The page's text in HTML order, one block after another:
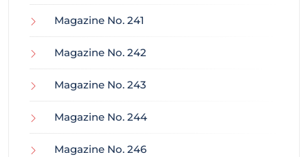
Magazine No. 241
Magazine No. 242
Magazine No. 243
Magazine No. 244
Magazine No. 246